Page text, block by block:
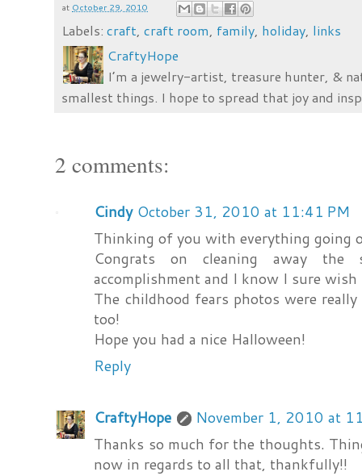
at October 29, 2010
Labels:craft,craft room, family, holiday, links
CraftyHope
I’m a jewelry-artist, treasure hunter, &
smallest things. I hope to spread that joy and
2 comments:
Cindy October 31, 2010 at 11:41 PM
Thinking of you with everything going
Congrats on cleaning away
accomplishment and I know I sure
The childhood fears photos were
too!
Hope you had a nice Halloween!
Reply
CraftyHope
November 1, 2010 at
Thanks so much for the thoughts.
now in regards to all that, thankfully!!